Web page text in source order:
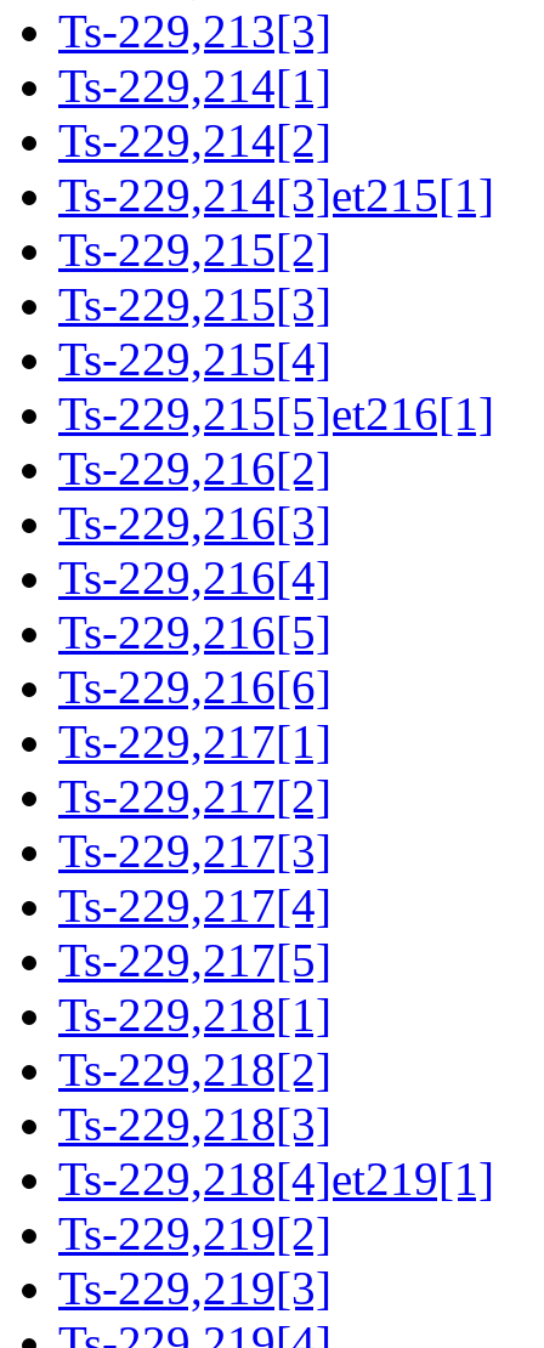
Ts-229,213[3]
Ts-229,214[1]
Ts-229,214[2]
Ts-229,214[3]et215[1]
Ts-229,215[2]
Ts-229,215[3]
Ts-229,215[4]
Ts-229,215[5]et216[1]
Ts-229,216[2]
Ts-229,216[3]
Ts-229,216[4]
Ts-229,216[5]
Ts-229,216[6]
Ts-229,217[1]
Ts-229,217[2]
Ts-229,217[3]
Ts-229,217[4]
Ts-229,217[5]
Ts-229,218[1]
Ts-229,218[2]
Ts-229,218[3]
Ts-229,218[4]et219[1]
Ts-229,219[2]
Ts-229,219[3]